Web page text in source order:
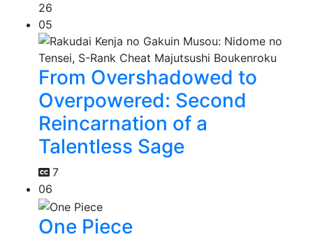
26
05
From Overshadowed to
Overpowered: Second
Reincarnation of a
Talentless Sage
7
06
One Piece